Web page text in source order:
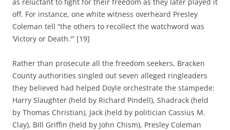
off. For instance, one white witness overheard Presley
Coleman tell “the others to recollect the watchword was
‘Victory or Death.'” [19]
Rather than prosecute all the freedom seekers, Bracken
County authorities singled out seven alleged ringleaders
they believed had helped Doyle orchestrate the stampede:
Harry Slaughter (held by Richard Pindell), Shadrack (held
by Thomas Christian), Jack (held by politician Cassius M.
Clay), Bill Griffin (held by John Chism), Presley Coleman